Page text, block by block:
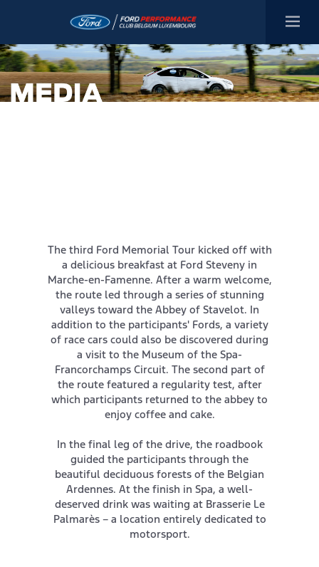
The third Ford Memorial Tour kicked off with
a delicious breakfast at Ford Steveny in
Marche-en-Famenne. After a warm welcome,
the route led through a series of stunning
valleys toward the Abbey of Stavelot. In
addition to the participants' Fords, a variety
of race cars could also be discovered during
a visit to the Museum of the Spa-
Francorchamps Circuit. The second part of
the route featured a regularity test, after
which participants returned to the abbey to
enjoy coffee and cake.
In the final leg of the drive, the roadbook
guided the participants through the
beautiful deciduous forests of the Belgian
Ardennes. At the finish in Spa, a well-
deserved drink was waiting at Brasserie Le
Palmarès – a location entirely dedicated to
motorsport.